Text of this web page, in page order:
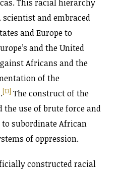
This racial hierarchy
scientist and embraced
and Europe to
and the United
Africans and the
of the
[13] The construct of the
use of brute force and
subordinate African
of oppression.
constructed racial